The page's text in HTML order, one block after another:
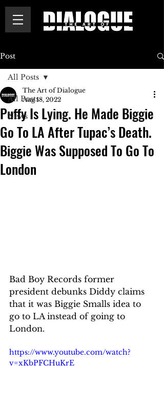
Post
All Posts
News
All Posts
Puffy Is Lying. He Made Biggie
Go To LA After Tupac’s Death.
Biggie Was Supposed To Go To
London
The Art of Dialogue
Aug 18, 2022
Bad Boy Records former
president debunks Diddy claims
that it was Biggie Smalls idea to
go to LA instead of going to
London.
https://www.youtube.com/watch?
v=xKbPFCHuKrE